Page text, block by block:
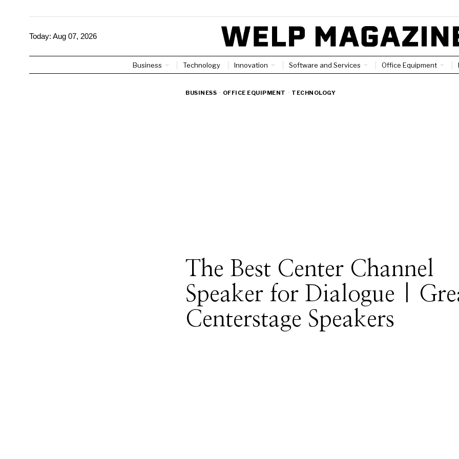
Today: Aug 07, 2026
Business Technology Innovation Software and Services Office Equipment
BUSINESS · OFFICE EQUIPMENT · TECHNOLOGY
The Best Center Channel
Speaker for Dialogue |
Centerstage Speakers